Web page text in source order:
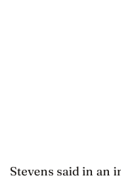
Stevens said in an